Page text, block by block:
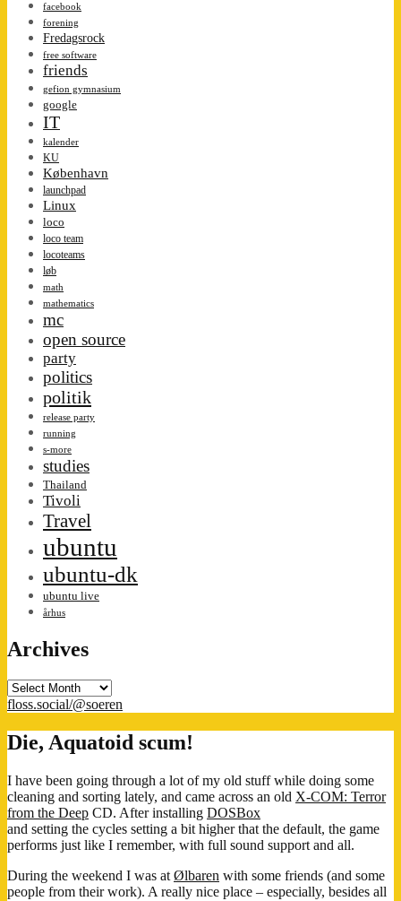
facebook
forening
Fredagsrock
free software
friends
gefion gymnasium
google
IT
kalender
KU
København
launchpad
Linux
loco
loco team
locoteams
løb
math
mathematics
mc
open source
party
politics
politik
release party
running
s-more
studies
Thailand
Tivoli
Travel
ubuntu
ubuntu-dk
ubuntu live
århus
Archives
Archives
floss.social/@soeren
Die, Aquatoid scum!
I have been going through a lot of my old stuff while doing some
cleaning and sorting lately, and came across an old X-COM: Terror
from the Deep CD. After installing DOSBox
and setting the cycles setting a bit higher that the default, the game
performs just like I remember, with full sound support and all.
During the weekend I was at Ølbaren with some friends (and some
people from their work). A really nice place – especially, besides all